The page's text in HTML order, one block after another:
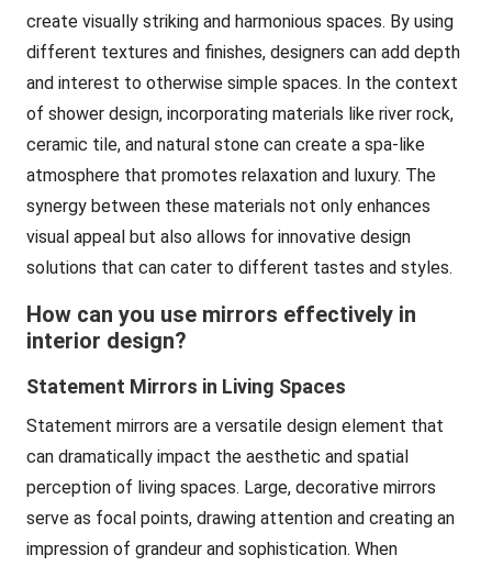
create visually striking and harmonious spaces. By using
different textures and finishes, designers can add depth
and interest to otherwise simple spaces. In the context
of shower design, incorporating materials like river rock,
ceramic tile, and natural stone can create a spa-like
atmosphere that promotes relaxation and luxury. The
synergy between these materials not only enhances
visual appeal but also allows for innovative design
solutions that can cater to different tastes and styles.
How can you use mirrors effectively in
interior design?
Statement Mirrors in Living Spaces
Statement mirrors are a versatile design element that
can dramatically impact the aesthetic and spatial
perception of living spaces. Large, decorative mirrors
serve as focal points, drawing attention and creating an
impression of grandeur and sophistication. When